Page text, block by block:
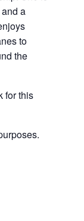
a
to
the
for this